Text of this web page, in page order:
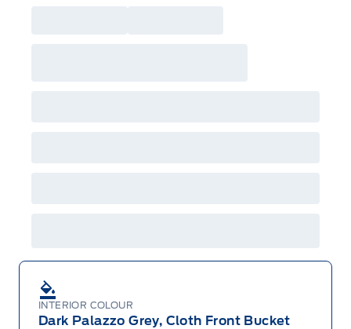
INTERIOR COLOUR
Dark Palazzo Grey, Cloth Front Bucket